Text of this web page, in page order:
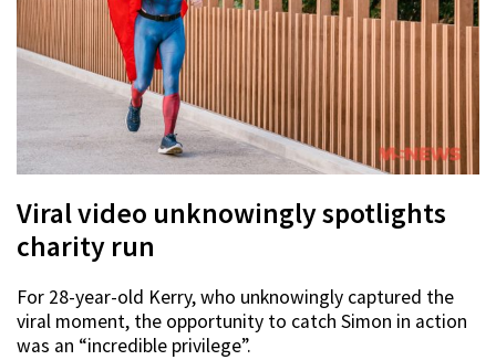
Viral video unknowingly spotlights
charity run
For 28-year-old Kerry, who unknowingly captured the
viral moment, the opportunity to catch Simon in action
was an “incredible privilege”.